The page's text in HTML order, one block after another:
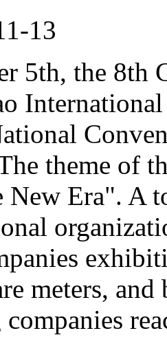
13
5th, the 8th
theme of
New Era". A
meters,